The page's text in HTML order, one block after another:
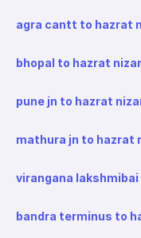
agra cantt to hazrat
bhopal to hazrat
pune jn to hazrat
mathura jn to hazrat
virangana
bandra terminus to